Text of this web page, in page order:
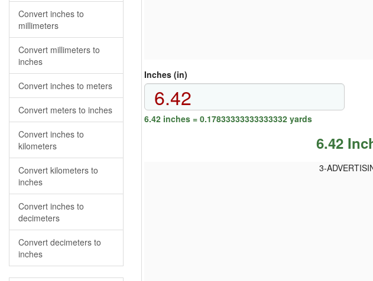
Convert inches to
millimeters
Convert millimeters to
inches
Convert inches to meters
Convert meters to inches
Convert inches to
kilometers
Convert kilometers to
inches
Convert inches to
decimeters
Convert decimeters to
inches
Inches (in)
6.42 inches = 0.17833333333333332 yards
6.42
3-